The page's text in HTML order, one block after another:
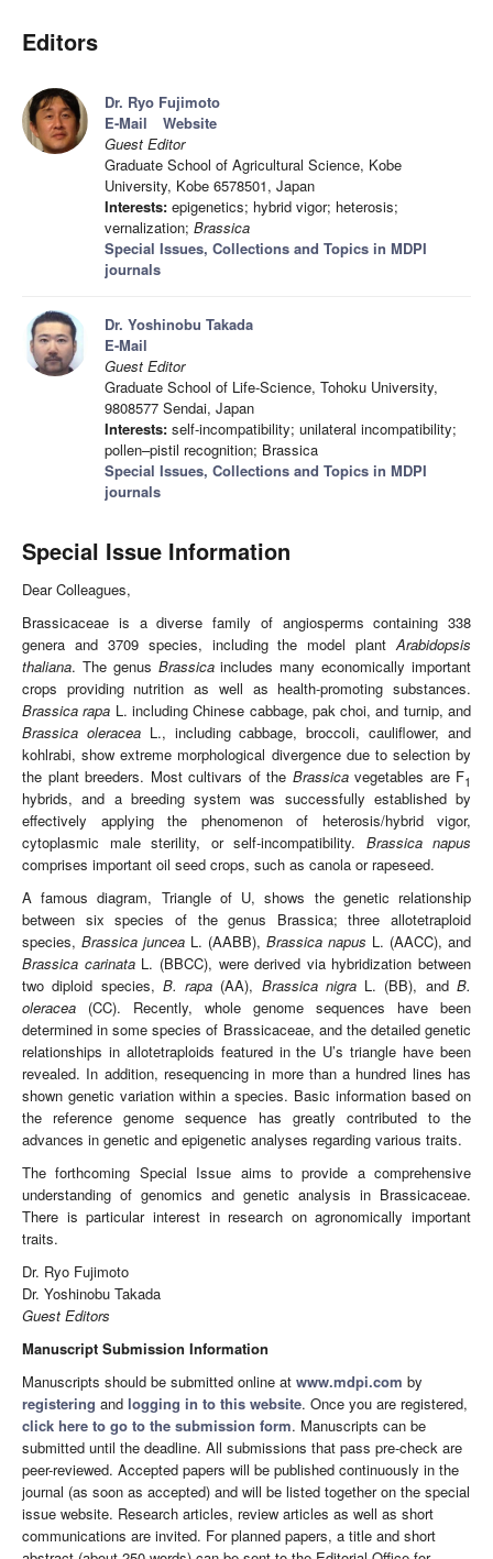
Editors
Dr. Ryo Fujimoto
E-Mail
Website
Guest Editor
Graduate School of Agricultural Science, Kobe
University, Kobe 6578501, Japan
Interests: epigenetics; hybrid vigor; heterosis;
vernalization; Brassica
Special Issues, Collections and Topics in MDPI
journals
Dr. Yoshinobu Takada
E-Mail
Guest Editor
Graduate School of Life-Science, Tohoku University,
9808577 Sendai, Japan
Interests: self-incompatibility; unilateral incompatibility;
pollen–pistil recognition; Brassica
Special Issues, Collections and Topics in MDPI
journals
Special Issue Information
Dear Colleagues,
Brassicaceae is a diverse family of angiosperms containing 338
genera and 3709 species, including the model plantArabidopsis
thaliana. The genus Brassicaincludes many economically important
crops providing nutrition as well as health-promoting substances.
Brassica rapa L. including Chinese cabbage, pak choi, and turnip, and
Brassica oleraceaL., including cabbage, broccoli, cauliflower, and
kohlrabi, show extreme morphological divergence due to selection by
the plant breeders. Most cultivars of the Brassicavegetables are F1
hybrids, and a breeding system was successfully established by
effectively applying the phenomenon of heterosis/hybrid vigor,
cytoplasmic male sterility, or self-incompatibility. Brassica napus
comprises important oil seed crops, such as canola or rapeseed.
A famous diagram, Triangle of U, shows the genetic relationship
between six species of the genus Brassica; three allotetraploid
species, Brassica juncea L. (AABB), Brassica napus L. (AACC), and
Brassica carinataL. (BBCC), were derived via hybridization between
two diploid species, B. rapa (AA), Brassica nigraL. (BB), andB.
oleracea (CC). Recently, whole genome sequences have been
determined in some species of Brassicaceae, and the detailed genetic
relationships in allotetraploids featured in the U’s triangle have been
revealed. In addition, resequencing in more than a hundred lines has
shown genetic variation within a species. Basic information based on
the reference genome sequence has greatly contributed to the
advances in genetic and epigenetic analyses regarding various traits.
The forthcoming Special Issue aims to provide a comprehensive
understanding of genomics and genetic analysis in Brassicaceae.
There is particular interest in research on agronomically important
traits.
Dr. Ryo Fujimoto
Dr. Yoshinobu Takada
Guest Editors
Manuscript Submission Information
Manuscripts should be submitted online at www.mdpi.com by
registering and logging in to this website. Once you are registered,
click here to go to the submission form. Manuscripts can be
submitted until the deadline. All submissions that pass pre-check are
peer-reviewed. Accepted papers will be published continuously in the
journal (as soon as accepted) and will be listed together on the special
issue website. Research articles, review articles as well as short
communications are invited. For planned papers, a title and short